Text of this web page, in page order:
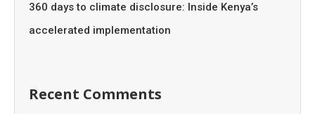
360 days to climate disclosure: Inside Kenya’s
accelerated implementation
Recent Comments